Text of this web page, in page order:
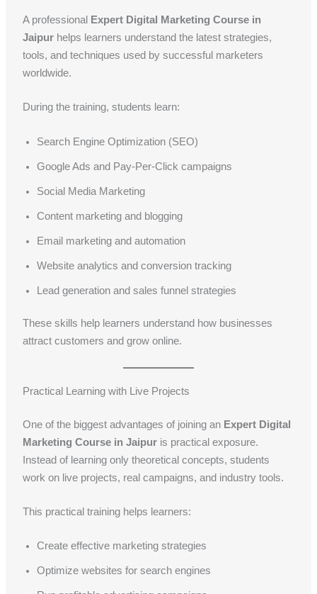
A professional
Expert Digital Marketing Course in
Jaipurhelps learners understand the latest strategies,
tools, and techniques used by successful marketers
worldwide.
During the training, students learn:
Search Engine Optimization (SEO)
Google Ads and Pay-Per-Click campaigns
Social Media Marketing
Content marketing and blogging
Email marketing and automation
Website analytics and conversion tracking
Lead generation and sales funnel strategies
These skills help learners understand how businesses
attract customers and grow online.
Practical Learning with Live Projects
One of the biggest advantages of joining an Expert Digital
Marketing Course in Jaipuris practical exposure.
Instead of learning only theoretical concepts, students
work on live projects, real campaigns, and industry tools.
This practical training helps learners:
Create effective marketing strategies
Optimize websites for search engines